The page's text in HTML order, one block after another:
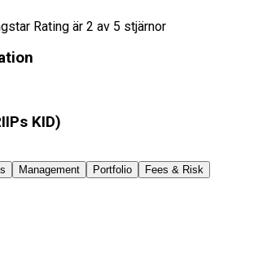
Rating är 2 av 5 stjärnor
KID)
Management Portfolio
Fees & Risk